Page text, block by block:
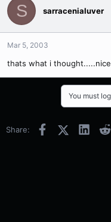
S sarracenialuver
Mar 5, 2003
thats what i
You must
Share: FacebookX (Twitter)